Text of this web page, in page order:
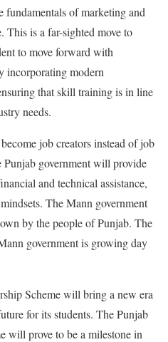
fundamentals of marketing and
This is a far-sighted move to
to move forward with
incorporating modern
that skill training is in line
needs.
job creators instead of job
Punjab government will provide
and technical assistance,
The Mann government
by the people of Punjab. The
government is growing day
Scheme will bring a new era
for its students. The Punjab
will prove to be a milestone in